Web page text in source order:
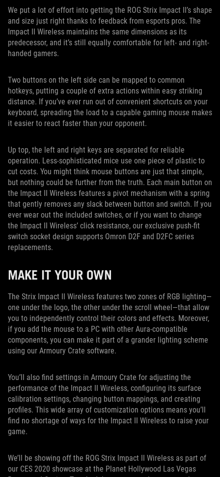
We put a lot of effort into getting the ROG Strix Impact II’s shape
and size just right thanks to feedback from esports pros. The
Impact II Wireless maintains the same dimensions as its
predecessor, and it’s still equally comfortable for left- and right-
handed gamers.
Two buttons on the left side can be mapped to common
hotkeys, putting a couple of extra actions within easy striking
distance. If you’ve ever run out of convenient shortcuts on your
keyboard, spreading the load to a capable gaming mouse makes
it easier to react faster than your opponent.
Up top, the left and right keys are separated for reliable
operation. Less-sophisticated mice use one piece of plastic to
cut costs. You might think mouse buttons are just that simple,
but nothing could be further from the truth. Each main button on
the Impact II Wireless features a pivot mechanism with a spring
that gently removes any slack between button and switch. If you
ever wear out the included switches, or if you want to change
the Impact II Wireless’ click resistance, our exclusive push-fit
switch socket design supports Omron D2F and D2FC series
replacements.
MAKE IT YOUR OWN
The Strix Impact II Wireless features two zones of RGB lighting—
one under the logo, the other under the scroll wheel—that allow
you to independently control their colors and effects. Moreover,
if you add the mouse to a PC with other Aura-compatible
components, you can make it part of a grander lighting scheme
using our Armoury Crate software.
You’ll also find settings in Armoury Crate for adjusting the
performance of the Impact II Wireless, configuring its surface
calibration settings, changing button mappings, and creating
profiles. This wide array of customization options means you’ll
find no shortage of ways for the Impact II Wireless to raise your
game.
We’ll be showing off the ROG Strix Impact II Wireless as part of
our CES 2020 showcase at the Planet Hollywood Las Vegas